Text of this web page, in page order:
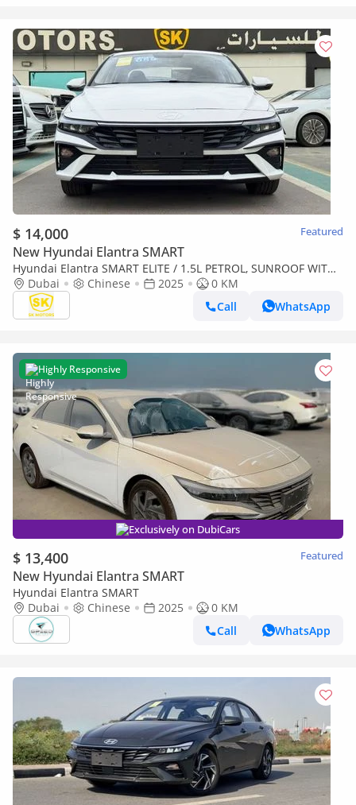
$ 14,000 Featured
New Hyundai Elantra SMART
Hyundai Elantra SMART ELITE / 1.5L PETROL, SUNROOF WITH
LEATHER, CHINESE SPCES (CODE# ELITE) READY STOCK
Dubai Chinese 2025
0 KM
Call
WhatsApp
Highly Responsive
Exclusively on DubiCars
$ 13,400 Featured
New Hyundai Elantra SMART
Hyundai Elantra SMART
Dubai
Chinese 2025
0 KM
Call
WhatsApp